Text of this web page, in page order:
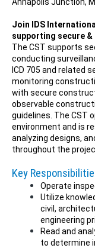
Join IDS
supporting secure
The CST supports
conducting
ICD 705 and related
monitoring
with secure
observable
guidelines. The CST
environment and is
analyzing designs,
throughout the
Key
Operate
Utilize
civil,
engineering
Read and
to determine